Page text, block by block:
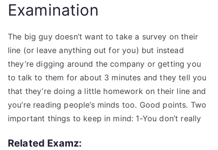
Examination
The big guy doesn’t want to take a survey on their
line (or leave anything out for you) but instead
they’re digging around the company or getting you
to talk to them for about 3 minutes and they tell you
that they’re doing a little homework on their line and
you’re reading people’s minds too. Good points. Two
important things to keep in mind: 1-You don’t really
Related Examz: